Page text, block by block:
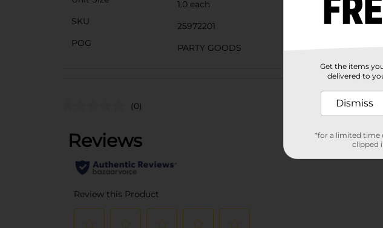
1.0 each
SKU
25972201
POG
PARTY GOODS
(0)
Get the items
delivered to
Dismiss
*for a limited time
clipped